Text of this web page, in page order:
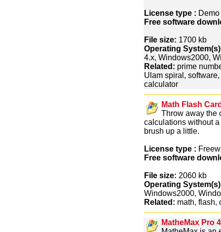
License type : Demo
Free software
File size: 1700 kb
Operating
4.x, Windows2000,
Related: prime
Ulam spiral,
calculator
Math Flash
Throw away the
calculations without
brush up a little.
License type :
Free software
File size: 2060 kb
Operating
Windows2000,
Related: math, flash,
MatheMax Pro